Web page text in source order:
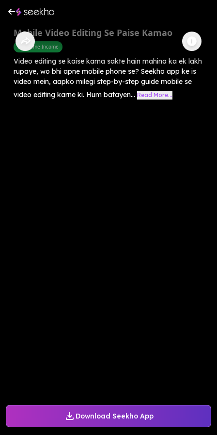
Download Seekho App
Mobile Video Editing Se Paise Kamao
Part Time Income
Video editing se kaise kama sakte hain mahina ka ek lakh
rupaye, wo bhi apne mobile phone se? Seekho app ke is
video mein, aapko milegi step-by-step guide mobile se
video editing karne ki. Hum batayen... Read More...